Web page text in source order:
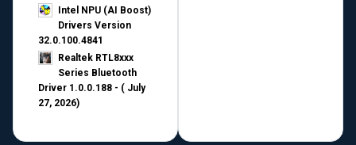
Intel NPU (AI Boost)
Drivers Version
32.0.100.4841
Realtek RTL8xxx
Series Bluetooth
Driver 1.0.0.188 - ( July
27, 2026)